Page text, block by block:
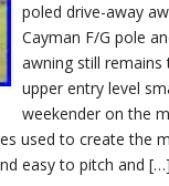
poled drive-away
Cayman F/G pole
awning still
upper entry level
weekender on the
used to create the
easy to pitch and […]